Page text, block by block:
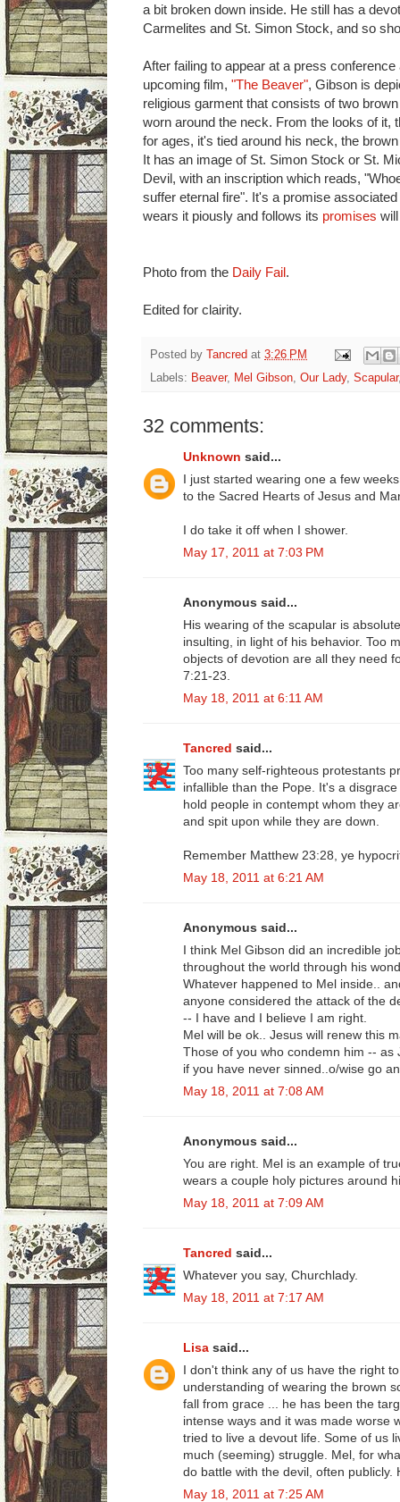
a bit broken down inside. He still has a
Carmelites and St. Simon Stock, and so
After failing to appear at a press
upcoming film, "The Beaver", Gibson is
religious garment that consists of two
worn around the neck. From the looks of it,
for ages, it's tied around his neck, the
It has an image of St. Simon Stock or St.
Devil, with an inscription which reads,
suffer eternal fire". It's a promise
wears it piously and follows its promises
Photo from the Daily Fail.
Edited for clairity.
Posted by Tancred at 3:26 PM
Labels: Beaver, Mel Gibson Our Lady, Scapular
32 comments:
Unknown said...
I just started wearing one a few
to the Sacred Hearts of Jesus and
I do take it off when I shower.
May 17, 2011 at 7:03 PM
Anonymous said...
His wearing of the scapular is
insulting, in light of his behavior. Too
objects of devotion are all they need
7:21-23.
May 18, 2011 at 6:11 AM
Tancred said...
Too many self-righteous protestants
infallible than the Pope. It's a
hold people in contempt whom they
and spit upon while they are down.
Remember Matthew 23:28, ye
May 18, 2011 at 6:21 AM
Anonymous said...
I think Mel Gibson did an incredible
throughout the world through his
Whatever happened to Mel inside..
anyone considered the attack of the
-- I have and I believe I am right.
Mel will be ok.. Jesus will renew this
Those of you who condemn him --
if you have never sinned..o/wise go
May 18, 2011 at 7:08 AM
Anonymous said...
You are right. Mel is an example of
wears a couple holy pictures around
May 18, 2011 at 7:09 AM
Tancred said...
Whatever you say, Churchlady.
May 18, 2011 at 7:17 AM
Lisa said...
I don't think any of us have the right
understanding of wearing the brown
fall from grace ... he has been the
intense ways and it was made worse
tried to live a devout life. Some of us
much (seeming) struggle. Mel, for
do battle with the devil, often publicly.
May 18, 2011 at 7:25 AM